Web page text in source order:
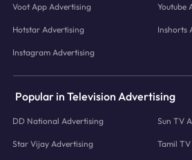
Voot App Advertising Youtube
Hotstar Advertising Inshorts
Instagram Advertising
Popular in Television Advertising
DD National Advertising Sun TV
Star Vijay Advertising Tamil